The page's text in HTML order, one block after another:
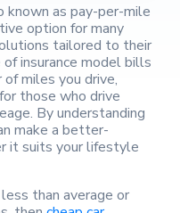
known as pay-per-mile
option for many
tailored to their
insurance model bills
miles you drive,
those who drive
By understanding
make a better-
it suits your lifestyle
than average or